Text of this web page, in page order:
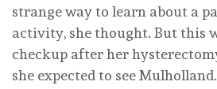
strange way to learn about a
activity, she thought. But this
checkup after her
she expected to see Mulholland.